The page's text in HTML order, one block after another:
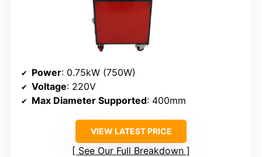
Power: 0.75kW (750W)
Voltage: 220V
Max Diameter Supported: 400mm
VIEW LATEST PRICE
See Our Full Breakdown